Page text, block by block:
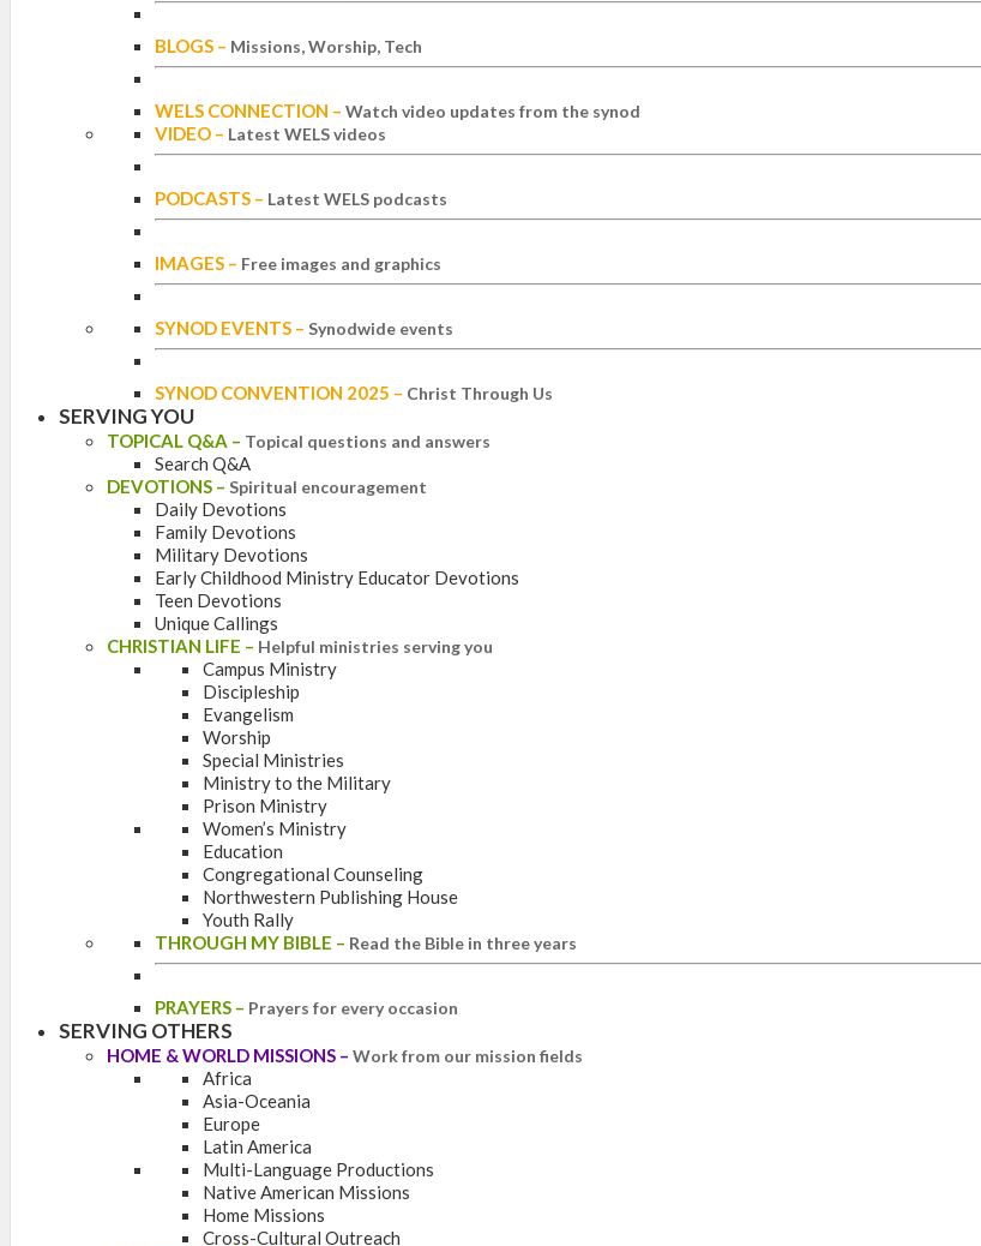
BLOGS – Missions, Worship, Tech
WELS CONNECTION – Watch video updates from the synod
VIDEO – Latest WELS videos
PODCASTS – Latest WELS podcasts
IMAGES – Free images and graphics
SYNOD EVENTS – Synodwide events
SYNOD CONVENTION 2025 – Christ Through Us
SERVING YOU
TOPICAL Q&A – Topical questions and answers
Search Q&A
DEVOTIONS – Spiritual encouragement
Daily Devotions
Family Devotions
Military Devotions
Early Childhood Ministry Educator Devotions
Teen Devotions
Unique Callings
CHRISTIAN LIFE – Helpful ministries serving you
Campus Ministry
Discipleship
Evangelism
Worship
Special Ministries
Ministry to the Military
Prison Ministry
Women’s Ministry
Education
Congregational Counseling
Northwestern Publishing House
Youth Rally
THROUGH MY BIBLE – Read the Bible in three years
PRAYERS – Prayers for every occasion
SERVING OTHERS
HOME & WORLD MISSIONS – Work from our mission fields
Africa
Asia-Oceania
Europe
Latin America
Multi-Language Productions
Native American Missions
Home Missions
Cross-Cultural Outreach